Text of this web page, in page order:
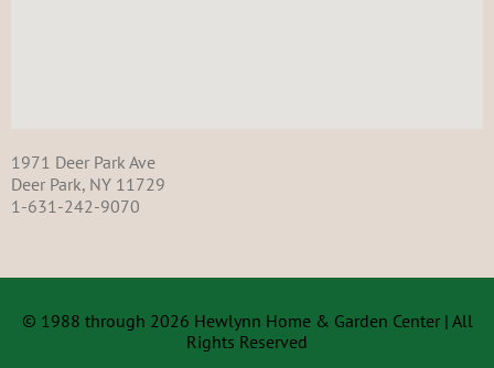
1971 Deer Park Ave
Deer Park, NY 11729
1-631-242-9070
© 1988 through 2026 Hewlynn Home & Garden Center | All
Rights Reserved